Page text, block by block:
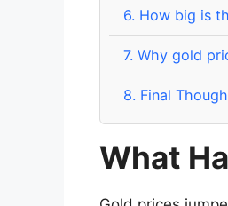
6. How big is
7. Why gold
8. Final
What